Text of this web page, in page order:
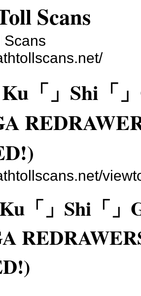
Scans
Scans
「」Shi「
「」Shi「」